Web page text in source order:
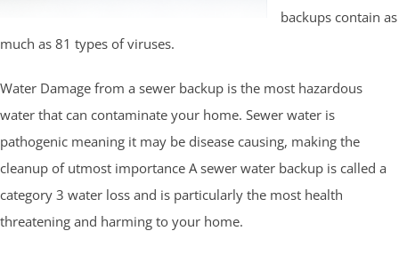
backups contain as
much as 81 types of viruses.
Water Damage from a sewer backup is the most hazardous
water that can contaminate your home. Sewer water is
pathogenic meaning it may be disease causing, making the
cleanup of utmost importance A sewer water backup is called a
category 3 water loss and is particularly the most health
threatening and harming to your home.